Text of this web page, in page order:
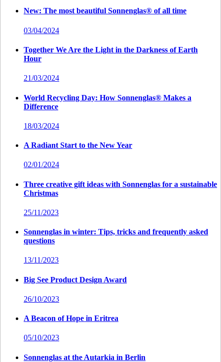
New: The most beautiful Sonnenglas® of all time
03/04/2024
Together We Are the Light in the Darkness of Earth
Hour
21/03/2024
World Recycling Day: How Sonnenglas® Makes a
Difference
18/03/2024
A Radiant Start to the New Year
02/01/2024
Three creative gift ideas with Sonnenglas for a sustainable
Christmas
25/11/2023
Sonnenglas in winter: Tips, tricks and frequently asked
questions
13/11/2023
Big See Product Design Award
26/10/2023
A Beacon of Hope in Eritrea
05/10/2023
Sonnenglas at the Autarkia in Berlin